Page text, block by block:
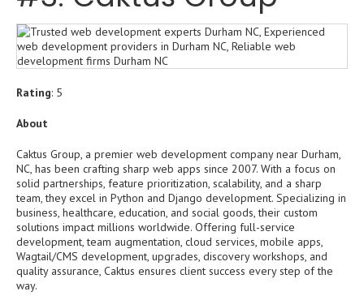
Rating: 5
About
Caktus Group, a premier web development company near Durham,
NC, has been crafting sharp web apps since 2007. With a focus on
solid partnerships, feature prioritization, scalability, and a sharp
team, they excel in Python and Django development. Specializing in
business, healthcare, education, and social goods, their custom
solutions impact millions worldwide. Offering full-service
development, team augmentation, cloud services, mobile apps,
Wagtail/CMS development, upgrades, discovery workshops, and
quality assurance, Caktus ensures client success every step of the
way.